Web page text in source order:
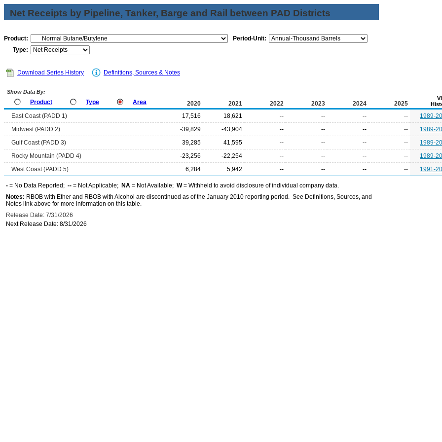
Net Receipts by Pipeline, Tanker, Barge and Rail between PAD Districts
Product:
Period-Unit:
Type:
Download Series History Definitions, Sources & Notes
Show Data By:
Product Type Area 2020 2021 2022 2023 2024 2025
East Coast (PADD 1) 17,516 18,621 -- -- -- --
1989-
Midwest (PADD 2)
-39,829 -43,904 -- -- -- --
1989-
Gulf Coast (PADD 3)
39,285 41,595 -- -- -- --
1989-
Rocky Mountain (PADD 4)
-23,256 -22,254 -- -- -- --
1989-
West Coast (PADD 5)
6,284 5,942 -- -- -- -- 1991-
- = No Data Reported; -- = Not Applicable; NA = Not Available; W= Withheld to avoid disclosure of individual company data.
Notes: RBOB with Ether and RBOB with Alcohol are discontinued as of the January 2010 reporting period. See Definitions, Sources, and
Notes link above for more information on this table.
Release Date: 7/31/2026
Next Release Date: 8/31/2026